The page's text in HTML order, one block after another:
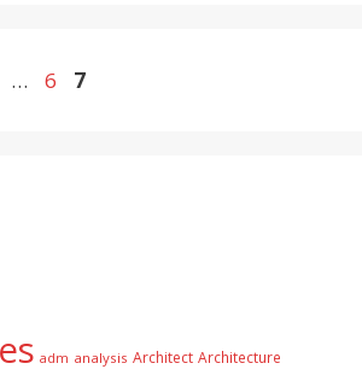
… Page
6 Page
7
adm analysis Architect Architecture